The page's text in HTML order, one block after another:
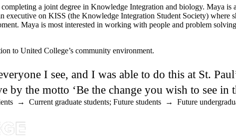
a joint degree in Knowledge Integration and biology. Maya is
on KISS (the Knowledge Integration Student Society) where
Maya is most interested in working with people and problem
to United College’s community environment.
I see, and I was able to do this at St.
the motto ‘Be the change you wish to see in
→ Current graduate students; Future students → Future